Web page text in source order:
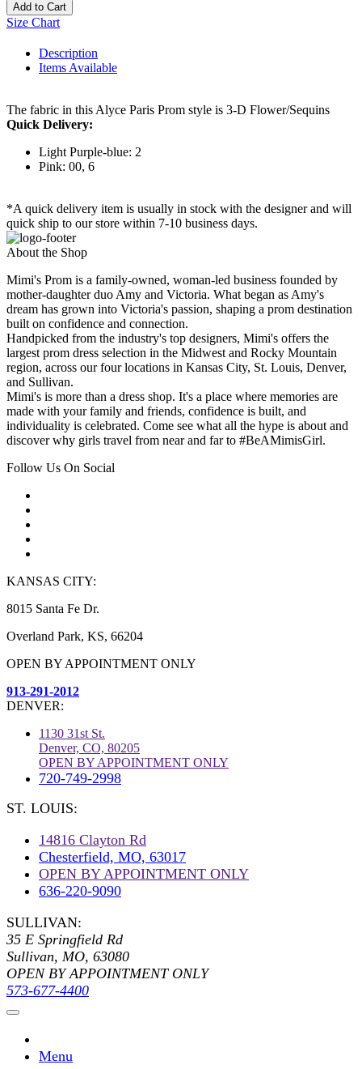
Add to Cart
Size Chart
Description
Items Available
The fabric in this Alyce Paris Prom style is 3-D Flower/Sequins
Quick Delivery:
Light Purple-blue: 2
Pink: 00, 6
*A quick delivery item is usually in stock with the designer and will
quick ship to our store within 7-10 business days.
About the Shop
Mimi's Prom is a family-owned, woman-led business founded by
mother-daughter duo Amy and Victoria. What began as Amy's
dream has grown into Victoria's passion, shaping a prom destination
built on confidence and connection.
Handpicked from the industry's top designers, Mimi's offers the
largest prom dress selection in the Midwest and Rocky Mountain
region, across our four locations in Kansas City, St. Louis, Denver,
and Sullivan.
Mimi's is more than a dress shop. It's a place where memories are
made with your family and friends, confidence is built, and
individuality is celebrated. Come see what all the hype is about and
discover why girls travel from near and far to #BeAMimisGirl.
Follow Us On Social
KANSAS CITY:
8015 Santa Fe Dr.
Overland Park, KS, 66204
OPEN BY APPOINTMENT ONLY
913-291-2012
DENVER:
1130 31st St.
Denver, CO, 80205
OPEN BY APPOINTMENT ONLY
720-749-2998
ST. LOUIS:
14816 Clayton Rd
Chesterfield, MO, 63017
OPEN BY APPOINTMENT ONLY
636-220-9090
SULLIVAN:
35 E Springfield Rd
Sullivan, MO, 63080
OPEN BY APPOINTMENT ONLY
573-677-4400
Menu